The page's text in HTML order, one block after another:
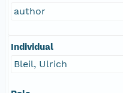
author
Individual
Bleil, Ulrich